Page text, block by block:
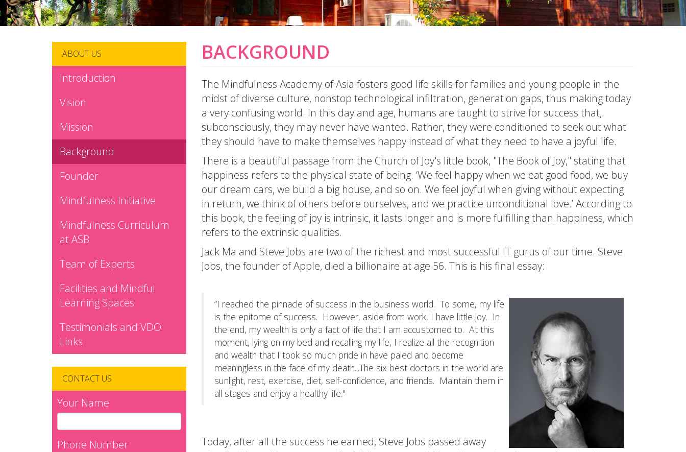
ABOUT US
Introduction
Vision
Mission
Background
Founder
Mindfulness Initiative
Mindfulness Curriculum
at ASB
Team of Experts
Facilities and Mindful
Learning Spaces
Testimonials and VDO
Links
CONTACT US
Your Name
Phone Number
BACKGROUND
The Mindfulness Academy of Asia fosters good life skills for families and young people in the
midst of diverse culture, nonstop technological infiltration, generation gaps, thus making today
a very confusing world. In this day and age, humans are taught to strive for success that,
subconsciously, they may never have wanted. Rather, they were conditioned to seek out what
they should have to make themselves happy instead of what they need to have a joyful life.
There is a beautiful passage from the Church of Joy's little book, "The Book of Joy," stating that
happiness refers to the physical state of being. ‘We feel happy when we eat good food, we buy
our dream cars, we build a big house, and so on. We feel joyful when giving without expecting
in return, we think of others before ourselves, and we practice unconditional love.’ According to
this book, the feeling of joy is intrinsic, it lasts longer and is more fulfilling than happiness, which
refers to the extrinsic qualities.
Jack Ma and Steve Jobs are two of the richest and most successful IT gurus of our time. Steve
Jobs, the founder of Apple, died a billionaire at age 56. This is his final essay:
“I reached the pinnacle of success in the business world. To some, my life
is the epitome of success. However, aside from work, I have little joy. In
the end, my wealth is only a fact of life that I am accustomed to. At this
moment, lying on my bed and recalling my life, I realize all the recognition
and wealth that I took so much pride in have paled and become
meaningless in the face of my death...The six best doctors in the world are
sunlight, rest, exercise, diet, self-confidence, and friends. Maintain them in
all stages and enjoy a healthy life."
Today, after all the success he earned, Steve Jobs passed away